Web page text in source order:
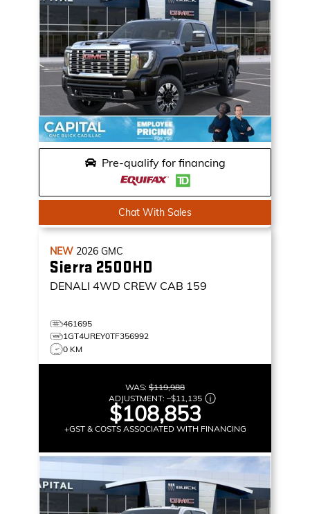
Pre-qualify for financing
Chat With Sales
NEW 2026 GMC
Sierra 2500HD
DENALI 4WD CREW CAB 159
461695
1GT4UREY0TF356992
0 KM
WAS: $119,988
ADJUSTMENT: –$11,135
$108,853
+GST & COSTS ASSOCIATED WITH FINANCING